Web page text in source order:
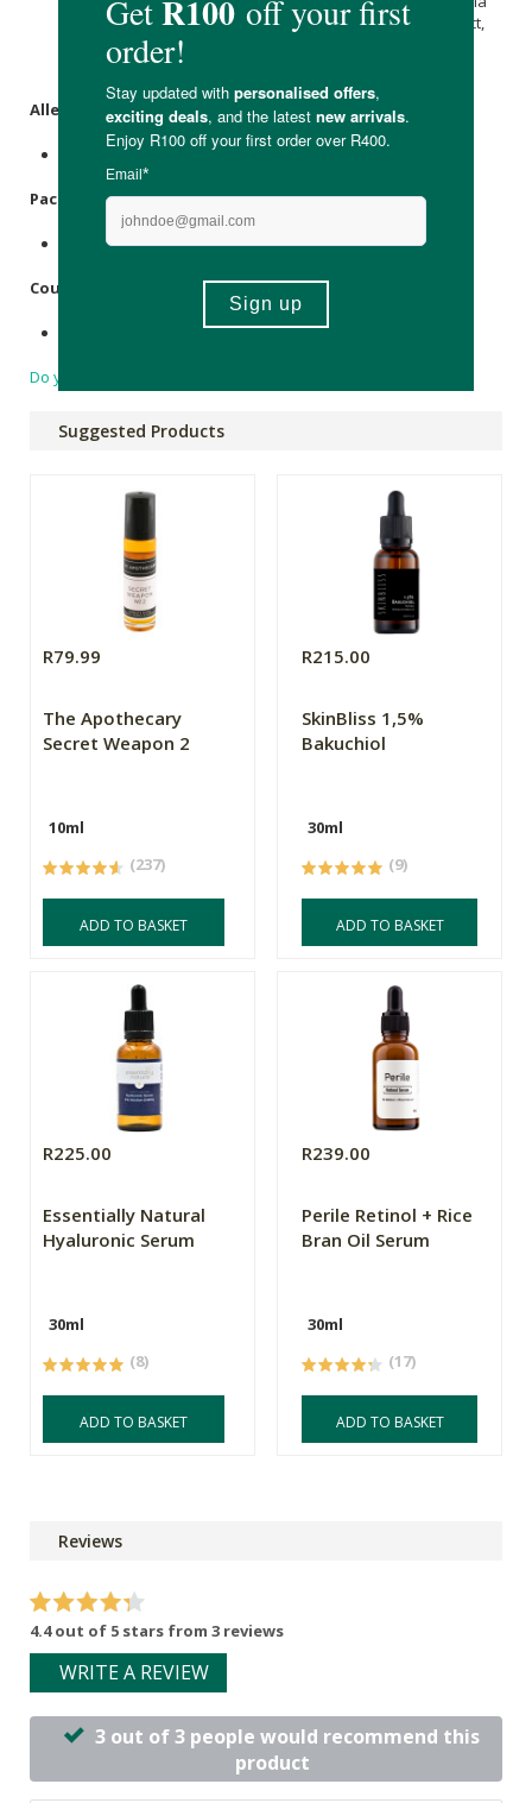
Officinalis Extract, Cucumis Sativus (Cucumber) Fruit Extract,
Sambucus nigraExtract,
Gluconolactone and
Allergens:
Packaging:
Glass bottle with plastic pipette & cap.
Country of Origin:
Made in South Africa.
Do you have a question?
Suggested Products
R79.99
The Apothecary
Secret Weapon 2
10ml
(237)
ADD TO BASKET
R215.00
SkinBliss 1,5%
Bakuchiol
30ml
(9)
ADD TO BASKET
R225.00
Essentially Natural
Hyaluronic Serum
30ml
(8)
ADD TO BASKET
R239.00
Perile Retinol + Rice
Bran Oil Serum
30ml
(17)
ADD TO BASKET
Reviews
4.4 out of 5 stars from 3 reviews
WRITE A REVIEW
3 out of 3 people would recommend this
product